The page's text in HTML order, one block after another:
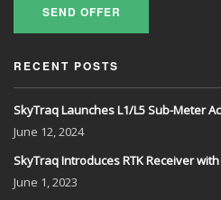
SEND OFFER
RECENT POSTS
SkyTraq Launches L1/L5 Sub-Meter
June 12, 2024
SkyTraq Introduces RTK Receiver
June 1, 2023